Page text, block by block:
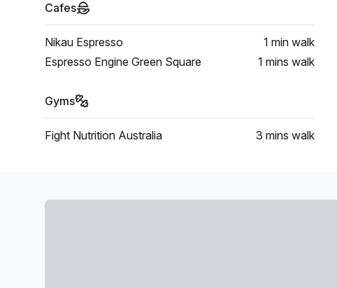
Cafes
Nikau Espresso 1 min walk
Espresso Engine Green Square
1 mins walk
Gyms
Fight Nutrition Australia 3 mins walk